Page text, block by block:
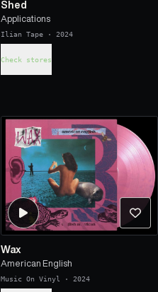
Shed
Applications
Ilian Tape · 2024
Check stores
Wax
American English
Music On Vinyl · 2024